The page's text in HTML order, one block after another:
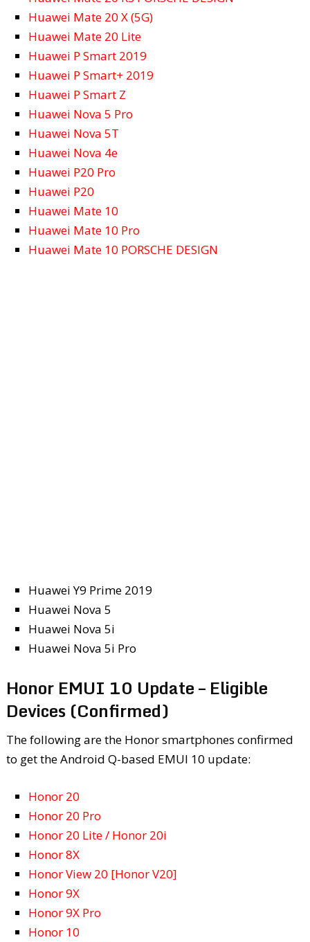
Huawei Mate 20 X (5G)
Huawei Mate 20 Lite
Huawei P Smart 2019
Huawei P Smart+ 2019
Huawei P Smart Z
Huawei Nova 5 Pro
Huawei Nova 5T
Huawei Nova 4e
Huawei P20 Pro
Huawei P20
Huawei Mate 10
Huawei Mate 10 Pro
Huawei Mate 10 PORSCHE DESIGN
Huawei Y9 Prime 2019
Huawei Nova 5
Huawei Nova 5i
Huawei Nova 5i Pro
Honor EMUI 10 Update – Eligible
Devices (Confirmed)
The following are the Honor smartphones confirmed
to get the Android Q-based EMUI 10 update:
Honor 20
Honor 20 Pro
Honor 20 Lite / Honor 20i
Honor 8X
Honor View 20 [Honor V20]
Honor 9X
Honor 9X Pro
Honor 10